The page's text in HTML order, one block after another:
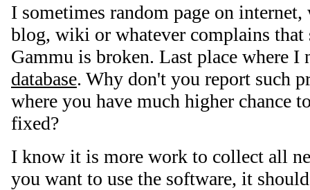
I sometimes random page on
blog, wiki or whatever complains
Gammu is broken. Last place where
database. Why don't you report such
where you have much higher chance
fixed?
I know it is more work to collect all
you want to use the software, it